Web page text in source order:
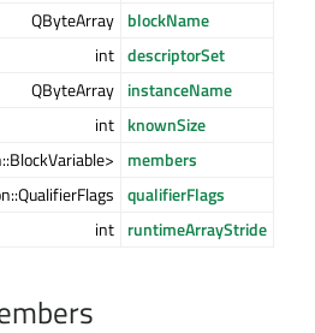
QByteArray blockName
int descriptorSet
QByteArray instanceName
int knownSize
members
qualifierFlags
int runtimeArrayStride